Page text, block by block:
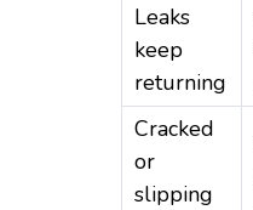
Leaks
keep
returning
Cracked
or
slipping